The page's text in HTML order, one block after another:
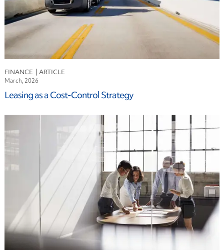
FINANCE
March, 2026
Leasing as a Cost-Control Strategy